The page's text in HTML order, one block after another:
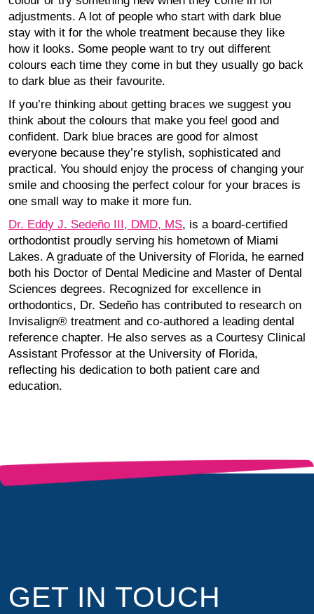
adjustments. A lot of people who start with dark blue
stay with it for the whole treatment because they like
how it looks. Some people want to try out different
colours each time they come in but they usually go back
to dark blue as their favourite.
If you’re thinking about getting braces we suggest you
think about the colours that make you feel good and
confident. Dark blue braces are good for almost
everyone because they’re stylish, sophisticated and
practical. You should enjoy the process of changing your
smile and choosing the perfect colour for your braces is
one small way to make it more fun.
Dr. Eddy J. Sedeño III, DMD, MS, is a board-certified
orthodontist proudly serving his hometown of Miami
Lakes. A graduate of the University of Florida, he earned
both his Doctor of Dental Medicine and Master of Dental
Sciences degrees. Recognized for excellence in
orthodontics, Dr. Sedeño has contributed to research on
Invisalign® treatment and co-authored a leading dental
reference chapter. He also serves as a Courtesy Clinical
Assistant Professor at the University of Florida,
reflecting his dedication to both patient care and
education.
GET IN TOUCH